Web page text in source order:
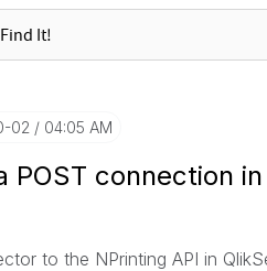
02 04:05 AM
POST connection
to the NPrinting API in